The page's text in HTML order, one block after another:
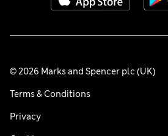
© 2026 Marks and Spencer plc (UK)
Terms & Conditions
Privacy